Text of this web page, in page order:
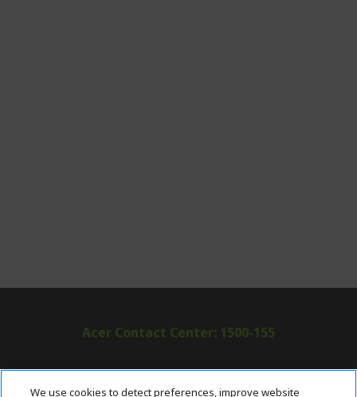
Acer Contact Center: 1500-155
We use cookies to detect preferences, improve website